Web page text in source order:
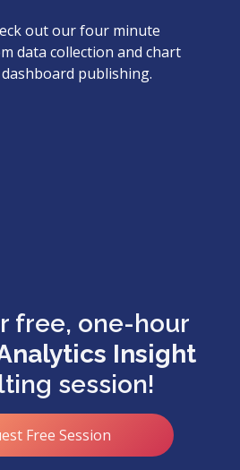
out our four minute
data collection and chart
publishing.
free, one-hour
Insight
session!
Free Session